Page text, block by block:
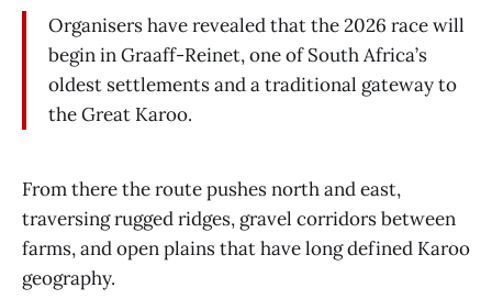
Organisers have revealed that the 2026 race will
begin in Graaff-Reinet, one of South Africa’s
oldest settlements and a traditional gateway to
the Great Karoo.
From there the route pushes north and east,
traversing rugged ridges, gravel corridors between
farms, and open plains that have long defined Karoo
geography.